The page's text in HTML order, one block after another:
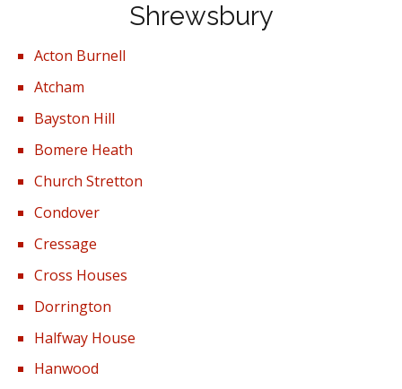
Shrewsbury
Acton Burnell
Atcham
Bayston Hill
Bomere Heath
Church Stretton
Condover
Cressage
Cross Houses
Dorrington
Halfway House
Hanwood